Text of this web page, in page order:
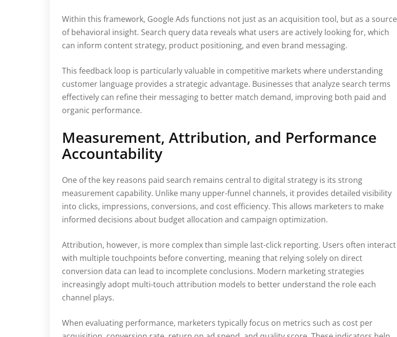
Within this framework, Google Ads functions not just as an acquisition tool, but as a source
of behavioral insight. Search query data reveals what users are actively looking for, which
can inform content strategy, product positioning, and even brand messaging.
This feedback loop is particularly valuable in competitive markets where understanding
customer language provides a strategic advantage. Businesses that analyze search terms
effectively can refine their messaging to better match demand, improving both paid and
organic performance.
Measurement, Attribution, and Performance
Accountability
One of the key reasons paid search remains central to digital strategy is its strong
measurement capability. Unlike many upper-funnel channels, it provides detailed visibility
into clicks, impressions, conversions, and cost efficiency. This allows marketers to make
informed decisions about budget allocation and campaign optimization.
Attribution, however, is more complex than simple last-click reporting. Users often interact
with multiple touchpoints before converting, meaning that relying solely on direct
conversion data can lead to incomplete conclusions. Modern marketing strategies
increasingly adopt multi-touch attribution models to better understand the role each
channel plays.
When evaluating performance, marketers typically focus on metrics such as cost per